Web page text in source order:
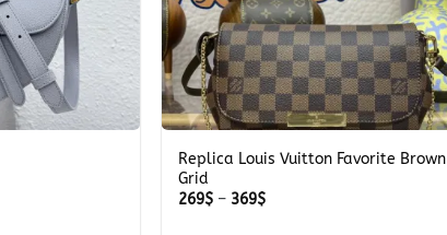
Replica Louis Vuitton Favorite Brown
Grid
269$ – 369$Price